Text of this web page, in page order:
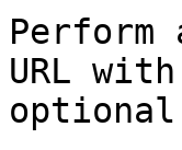
Perform
URL